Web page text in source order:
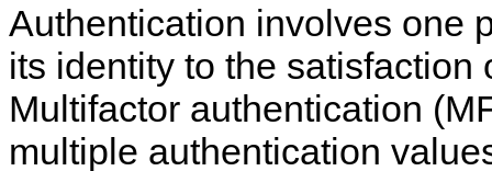
C
u
s
t
e
8
Authentication involves one
its identity to the satisfaction
Multifactor authentication
multiple authentication